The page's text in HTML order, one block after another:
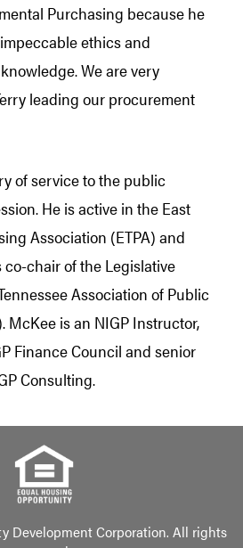
Purchasing because he
ethics and
We are very
leading our procurement
of service to the public
He is active in the East
Association (ETPA) and
chair of the Legislative
Association of Public
McKee is an NIGP Instructor,
Finance Council and senior
Consulting.
Development Corporation. All rights